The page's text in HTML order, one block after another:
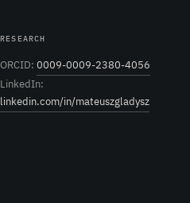
RESEARCH
ORCID: 0009-0009-2380-4056
LinkedIn:
linkedin.com/in/mateuszgladysz